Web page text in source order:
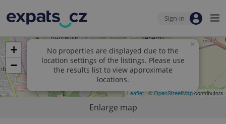
Sign-in
No properties are displayed due to the
location settings of the listings. Please use
the results list to view approximate
locations.
×
+
−
Leaflet| ©OpenStreetMapcontributors
Enlarge map